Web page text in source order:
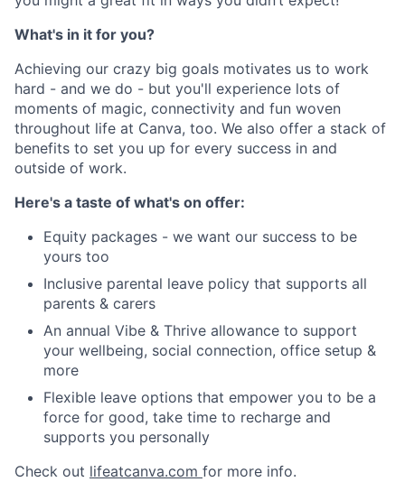
What's in it for you?
Achieving our crazy big goals motivates us to work
hard - and we do - but you'll experience lots of
moments of magic, connectivity and fun woven
throughout life at Canva, too. We also offer a stack of
benefits to set you up for every success in and
outside of work.
Here's a taste of what's on offer:
Equity packages - we want our success to be
yours too
Inclusive parental leave policy that supports all
parents & carers
An annual Vibe & Thrive allowance to support
your wellbeing, social connection, office setup &
more
Flexible leave options that empower you to be a
force for good, take time to recharge and
supports you personally
Check out lifeatcanva.com for more info.